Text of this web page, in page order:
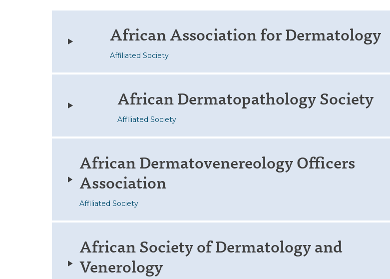
African Association for Dermatology
Affiliated Society
African Dermatopathology Society
Affiliated Society
African Dermatovenereology Officers
Association
Affiliated Society
African Society of Dermatology and
Venerology